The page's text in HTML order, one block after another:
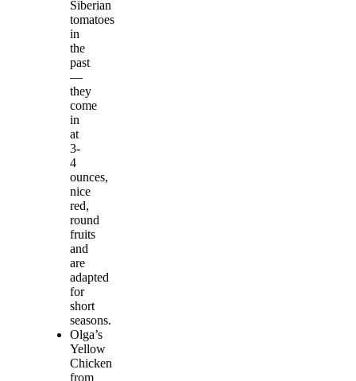
Siberian
tomatoes
in
the
past
—
they
come
in
at
3-
4
ounces,
nice
red,
round
fruits
and
are
adapted
for
short
seasons.
Olga’s
Yellow
Chicken
from